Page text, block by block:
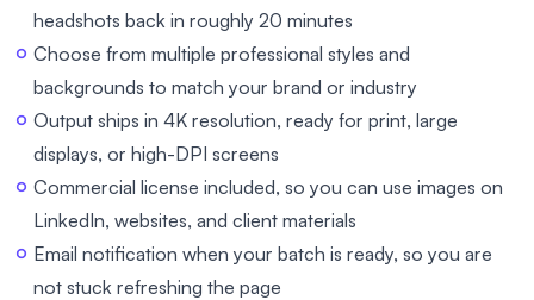
headshots back in roughly 20 minutes
Choose from multiple professional styles and
backgrounds to match your brand or industry
Output ships in 4K resolution, ready for print, large
displays, or high-DPI screens
Commercial license included, so you can use images on
LinkedIn, websites, and client materials
Email notification when your batch is ready, so you are
not stuck refreshing the page